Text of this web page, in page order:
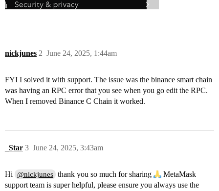
nickjunes June 24, 2025, 1:44am
2
FYI I solved it with support. The issue was the binance smart chain
was having an RPC error that you see when you go edit the RPC.
When I removed Binance C Chain it worked.
_Star June 24, 2025, 3:43am
3
Hi @nickjunes thank you so much for sharing
MetaMask
support team is super helpful, please ensure you always use the